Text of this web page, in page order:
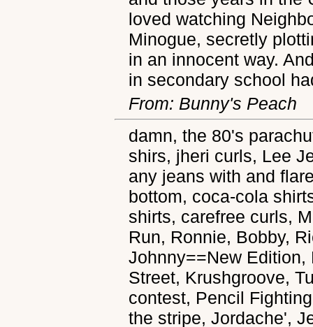
loved watching
Minogue, secretly
in an innocent way.
in secondary school
From: Bunny's Peach
damn, the 80's
shirs, jheri curls, Lee
any jeans with and
bottom, coca-cola
shirts, carefree curls,
Run, Ronnie, Bobby,
Johnny==New
Street, Krushgroove,
contest, Pencil
the stripe, Jordache',